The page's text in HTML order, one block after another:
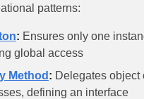
patterns:
: Ensures only one
global access
Method : Delegates object
defining an interface